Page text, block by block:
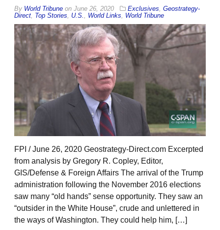
By World Tribune on June 26, 2020 Exclusives Geostrategy-
Direct Top Stories U.S. World Links World Tribune
FPI / June 26, 2020 Geostrategy-Direct.com Excerpted
from analysis by Gregory R. Copley, Editor,
GIS/Defense & Foreign Affairs The arrival of the Trump
administration following the November 2016 elections
saw many “old hands” sense opportunity. They saw an
“outsider in the White House”, crude and unlettered in
the ways of Washington. They could help him, […]